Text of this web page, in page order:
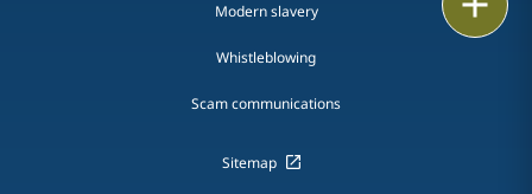
Modern slavery
Whistleblowing
Scam communications
Sitemap